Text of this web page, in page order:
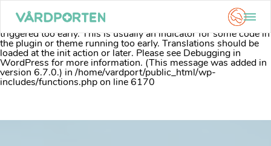
Notice: Function _load_textdomain_just_in_time was called
incorrectly. Translation loading for the domain was
triggered too early. This is usually an indicator for some code in
the plugin or theme running too early. Translations should be
loaded at the initaction or later. Please see Debugging in
WordPress for more information. (This message was added in
version 6.7.0.) in/home/vardport/public_html/wp-
includes/functions.phpon line6170
Skip